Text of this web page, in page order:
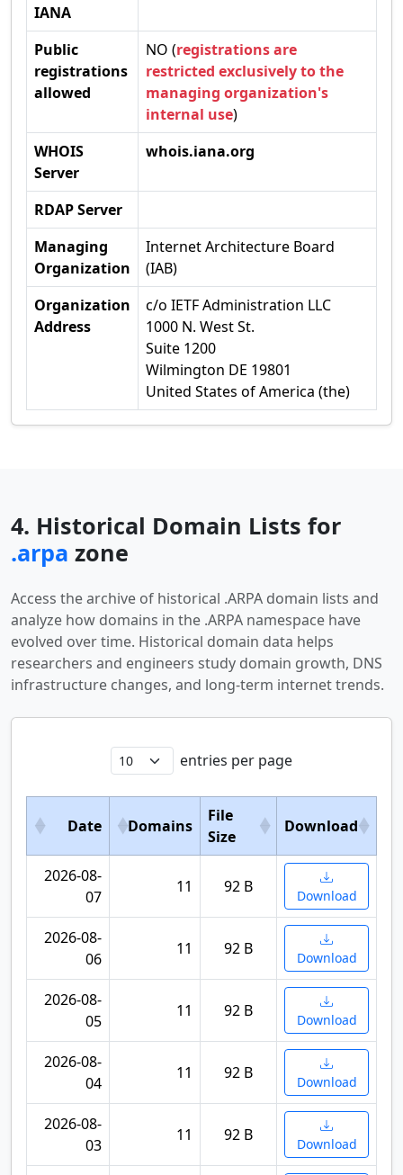
IANA
Public
registrations
allowed
NO (registrations are
restricted exclusively to the
managing organization's
internal use)
WHOIS
Server
whois.iana.org
RDAP Server
Managing
Organization
Internet Architecture Board
(IAB)
Organization
Address
c/o IETF Administration LLC
1000 N. West St.
Suite 1200
Wilmington DE 19801
United States of America (the)
4. Historical Domain Lists for
.arpa zone
Access the archive of historical .ARPA domain lists and
analyze how domains in the .ARPA namespace have
evolved over time. Historical domain data helps
researchers and engineers study domain growth, DNS
infrastructure changes, and long-term internet trends.
entries per page
Date Domains
File
Size
Download
2026-08-
07
11 92 B Download
2026-08-
06
11 92 B Download
2026-08-
05
11 92 B Download
2026-08-
04
11 92 B Download
2026-08-
03
11 92 B Download